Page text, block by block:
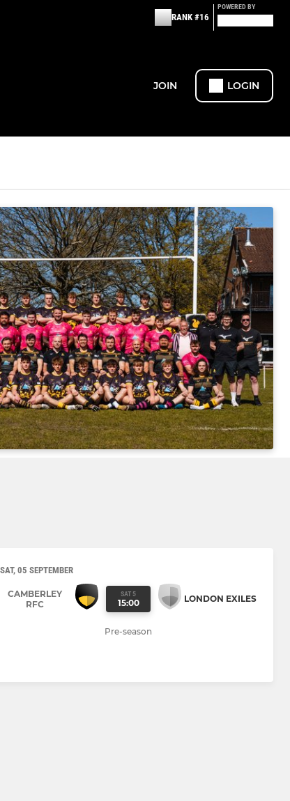
RANK #16
POWERED BY
JOIN LOGIN
SAT, 05 SEPTEMBER
CAMBERLEY
RFC
SAT 5
15:00 LONDON EXILES
Pre-season